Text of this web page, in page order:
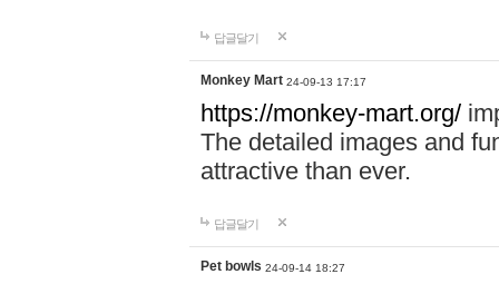
답글달기
Monkey Mart 24-09-13 17:17
https://monkey-mart.org/
The detailed images and
attractive than ever.
답글달기
Pet bowls 24-09-14 18:27